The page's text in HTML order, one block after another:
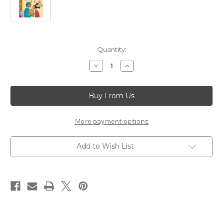
Quantity:
Decrease
Quantity
Persian
Passover,
A
(Activity
Increase
Quantity
Persian
Passover,
A
(Activity
More payment options
Add to Wish List